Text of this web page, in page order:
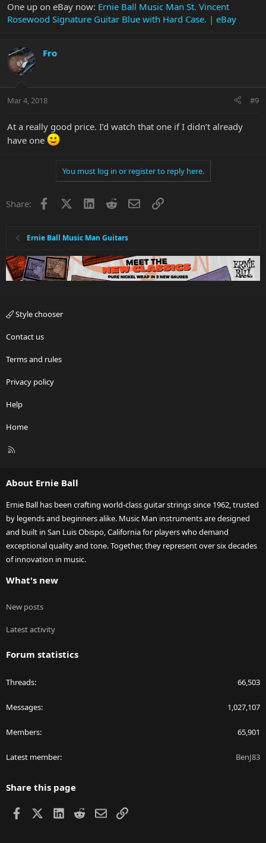
One up on eBay now: Ernie Ball Music Man St. Vincent
Rosewood Signature Guitar Blue with Hard Case. | eBay
Fro
Mar 4, 2018 #9
At a really good price. I’d watch that one if I didn’t already
have one
You must log in or register to reply here.
Share: Facebook LinkedInRedditEmailLink
Ernie Ball Music Man Guitars
Style chooser
Contact us
Terms and rules
Privacy policy
Help
Home
R
About Ernie Ball
Ernie Ball has been crafting world-class guitar strings since 1962, trusted
by legends and beginners alike. Music Man instruments are designed
and built in San Luis Obispo, California for players who demand
exceptional quality and tone. Together, they represent over six decades
of innovation in music.
What's new
New posts
Latest activity
Forum statistics
Threads 66,503
Messages 1,027,107
Members 65,901
Latest member BenJ83
Share this page
Facebook LinkedIn
RedditEmailLink